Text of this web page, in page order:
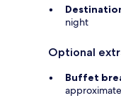
night
Optional
Buffet